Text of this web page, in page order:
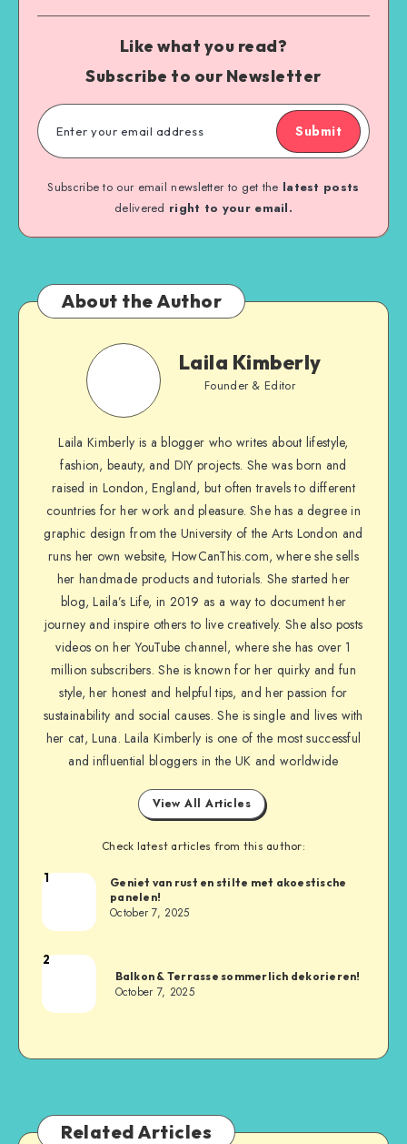
Like what you read?
Subscribe to our Newsletter
Submit
Subscribe to our email newsletter to get the latest posts
delivered right to your email.
About the Author
Laila Kimberly
Founder & Editor
Laila Kimberly is a blogger who writes about lifestyle,
fashion, beauty, and DIY projects. She was born and
raised in London, England, but often travels to different
countries for her work and pleasure. She has a degree in
graphic design from the University of the Arts London and
runs her own website, HowCanThis.com, where she sells
her handmade products and tutorials. She started her
blog, Laila’s Life, in 2019 as a way to document her
journey and inspire others to live creatively. She also posts
videos on her YouTube channel, where she has over 1
million subscribers. She is known for her quirky and fun
style, her honest and helpful tips, and her passion for
sustainability and social causes. She is single and lives with
her cat, Luna. Laila Kimberly is one of the most successful
and influential bloggers in the UK and worldwide
View All Articles
Check latest articles from this author:
1
Geniet van rust en stilte met akoestische
panelen!
October 7, 2025
2
Balkon & Terrasse sommerlich dekorieren!
October 7, 2025
Related Articles